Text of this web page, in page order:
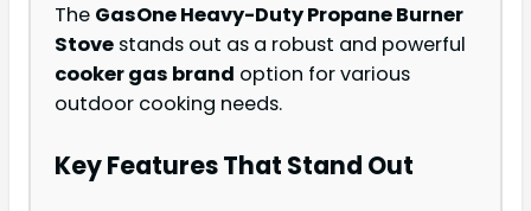
The GasOne Heavy-Duty Propane Burner
Stove stands out as a robust and powerful
cooker gas brand option for various
outdoor cooking needs.
Key Features That Stand Out